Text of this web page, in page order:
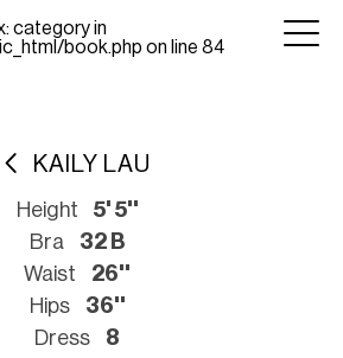
category in
book.php on line 84
KAILY LAU
Height
5' 5''
Bra
32 B
Waist
26''
Hips
36''
Dress
8